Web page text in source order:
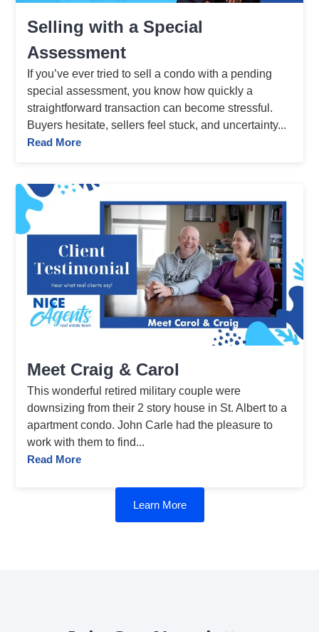
Selling with a Special
Assessment
If you’ve ever tried to sell a condo with a pending
special assessment, you know how quickly a
straightforward transaction can become stressful.
Buyers hesitate, sellers feel stuck, and uncertainty...
Read More
Meet Craig & Carol
This wonderful retired military couple were
downsizing from their 2 story house in St. Albert to a
apartment condo. John Carle had the pleasure to
work with them to find...
Read More
Learn More